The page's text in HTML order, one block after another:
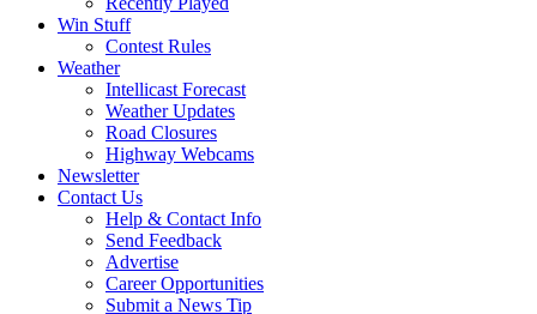
Win Stuff
Contest Rules
Weather
Intellicast Forecast
Weather Updates
Road Closures
Highway Webcams
Newsletter
Contact Us
Help & Contact Info
Send Feedback
Advertise
Career Opportunities
Submit a News Tip